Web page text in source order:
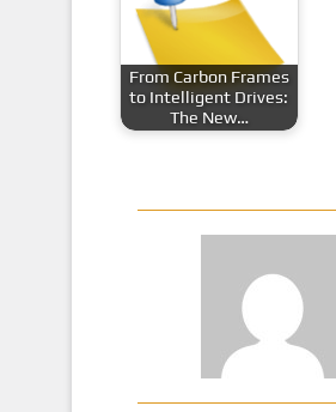
From Carbon Frames
to Intelligent Drives:
The New…